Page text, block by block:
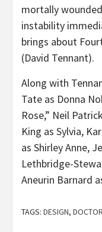
mortally
instability
brings about
(David Tennant).
Along with
Tate as Donna
Rose,” Neil
King as Sylvia,
as Shirley Anne,
Lethbridge-
Aneurin Barnard
TAGS: DESIGN, DOCTOR